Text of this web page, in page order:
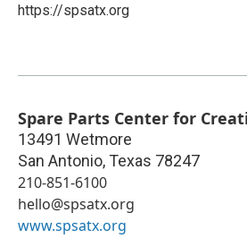
https://spsatx.org
Spare Parts Center for
13491 Wetmore
San Antonio, Texas 78247
210-851-6100
hello@spsatx.org
www.spsatx.org